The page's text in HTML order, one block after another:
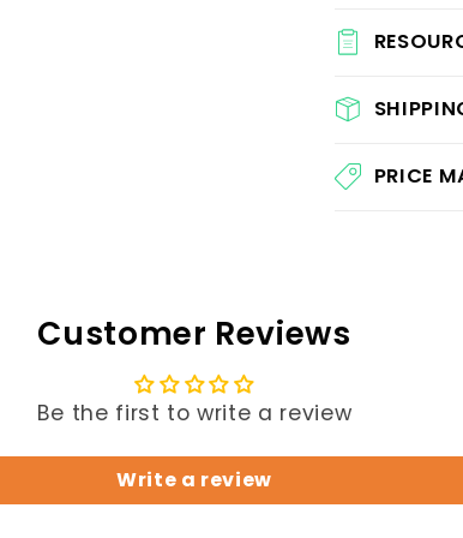
PRICE
Customer Reviews
Be the first to write a review
Write a review